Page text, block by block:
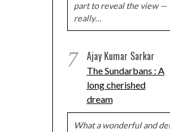
part to reveal the view —
really…
7 Ajay Kumar Sarkar
The Sundarbans : A
long cherished
dream
What a wonderful and